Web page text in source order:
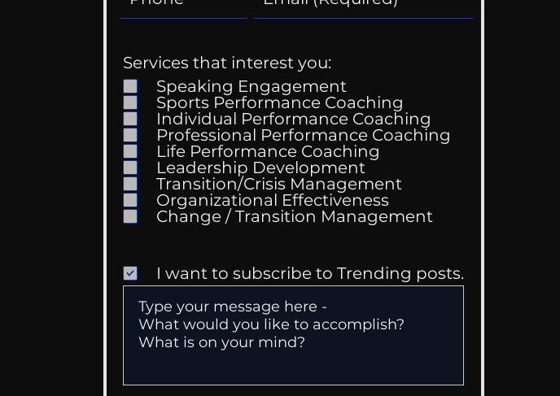
Getting Good At
Uncomfortable
Services that interest you:
Speaking Engagement
Sports Performance Coaching
Individual Performance Coaching
Professional Performance Coaching
Life Performance Coaching
Leadership Development
Transition/Crisis Management
Organizational Effectiveness
Change / Transition Management
I want to subscribe to Trending posts.